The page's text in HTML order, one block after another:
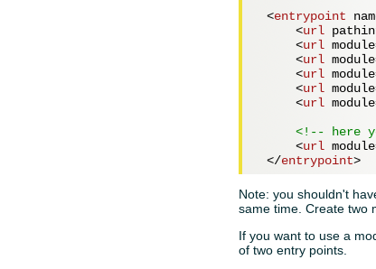
<entrypoint
<url
<url module
<url module
<url module
<url module
<url module
<!-- here
<url module
</entrypoint>
Note: you shouldn't
same time. Create two
If you want to use a
of two entry points.